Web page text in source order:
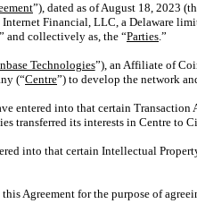
”), dated as of August 18, 2023
Internet Financial, LLC, a Delaware
” and collectively as, the “Parties.”
Technologies”), an Affiliate of
(“Centre”) to develop the network
entered into that certain Transaction
transferred its interests in Centre to
into that certain Intellectual
Agreement for the purpose of